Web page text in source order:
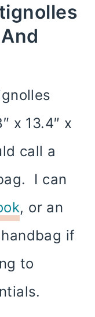
x 13.4″ x
call a
I can
, or an
if
to